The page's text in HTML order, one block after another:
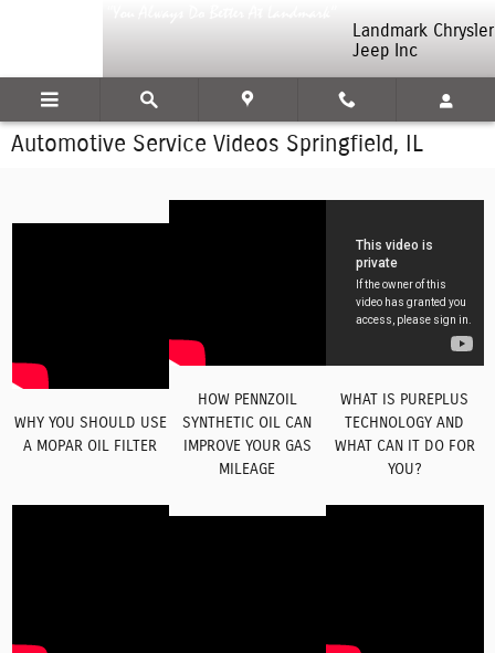
Landmark Chrysler
Jeep Inc
Automotive Service Videos Springfield, IL
WHY YOU SHOULD USE
A MOPAR OIL FILTER
HOW PENNZOIL
SYNTHETIC OIL CAN
IMPROVE YOUR GAS
MILEAGE
WHAT IS PUREPLUS
TECHNOLOGY AND
WHAT CAN IT DO FOR
YOU?